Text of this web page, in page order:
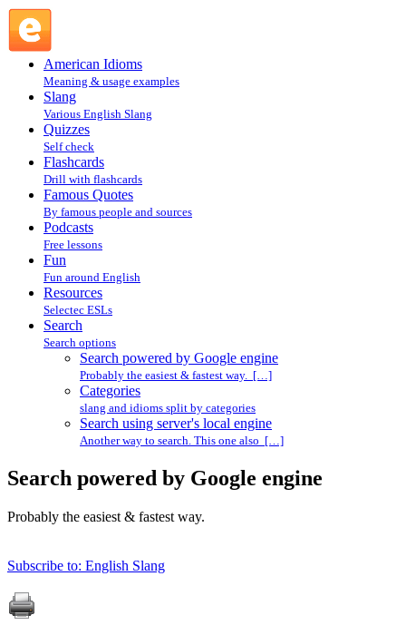
American Idioms
Meaning & usage examples
Slang
Various English Slang
Quizzes
Self check
Flashcards
Drill with flashcards
Famous Quotes
By famous people and sources
Podcasts
Free lessons
Fun
Fun around English
Resources
Selectec ESLs
Search
Search options
Search powered by Google engine
Probably the easiest & fastest way. […]
Categories
slang and idioms split by categories
Search using server's local engine
Another way to search. This one also […]
Search powered by Google engine
Probably the easiest & fastest way.
Subscribe to: English Slang